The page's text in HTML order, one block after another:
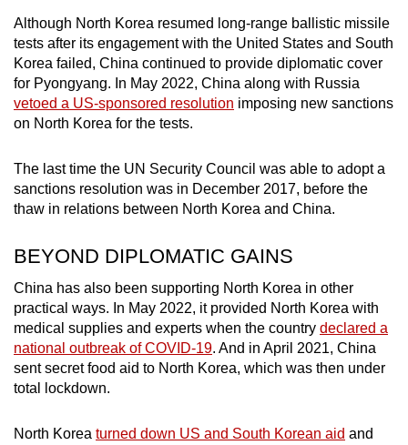
Although North Korea resumed long-range ballistic missile
tests after its engagement with the United States and South
Korea failed, China continued to provide diplomatic cover
for Pyongyang. In May 2022, China along with Russia
vetoed a US-sponsored resolution imposing new sanctions
on North Korea for the tests.
The last time the UN Security Council was able to adopt a
sanctions resolution was in December 2017, before the
thaw in relations between North Korea and China.
BEYOND DIPLOMATIC GAINS
China has also been supporting North Korea in other
practical ways. In May 2022, it provided North Korea with
medical supplies and experts when the country declared a
national outbreak of COVID-19. And in April 2021, China
sent secret food aid to North Korea, which was then under
total lockdown.
North Korea turned down US and South Korean aid and